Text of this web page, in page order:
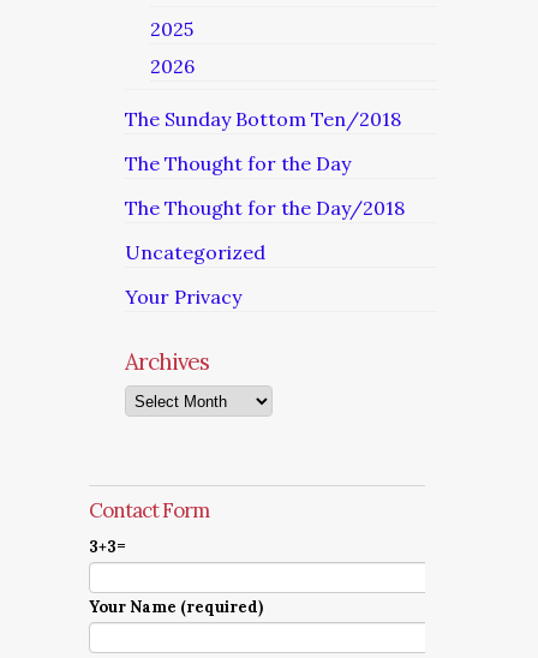
2025
2026
The Sunday Bottom Ten/2018
The Thought for the Day
The Thought for the Day/2018
Uncategorized
Your Privacy
Archives
Archives
Contact Form
3+3=
Your Name (required)